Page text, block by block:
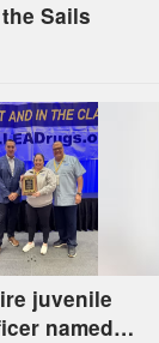
Sails
juvenile
named